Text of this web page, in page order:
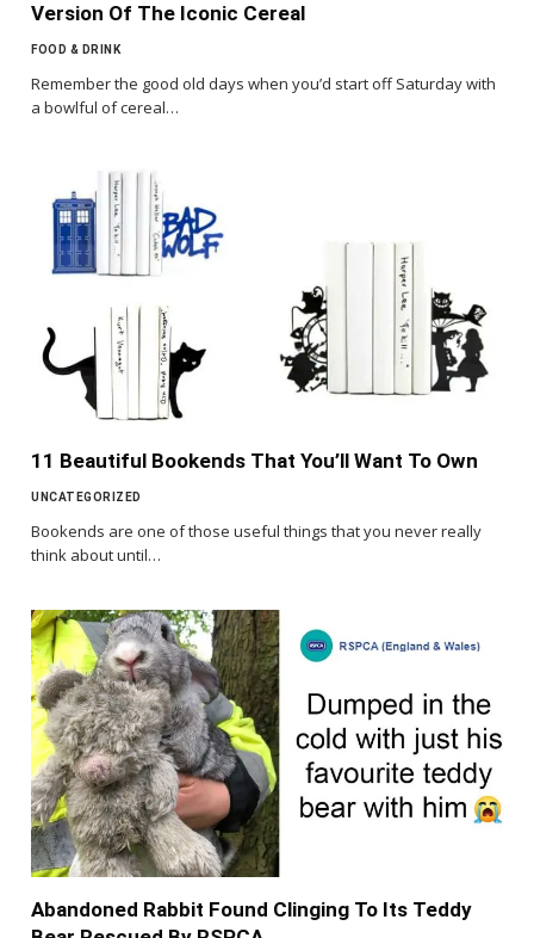
Version Of The Iconic Cereal
FOOD & DRINK
Remember the good old days when you’d start off Saturday with
a bowlful of cereal…
11 Beautiful Bookends That You’ll Want To Own
UNCATEGORIZED
Bookends are one of those useful things that you never really
think about until…
Abandoned Rabbit Found Clinging To Its Teddy